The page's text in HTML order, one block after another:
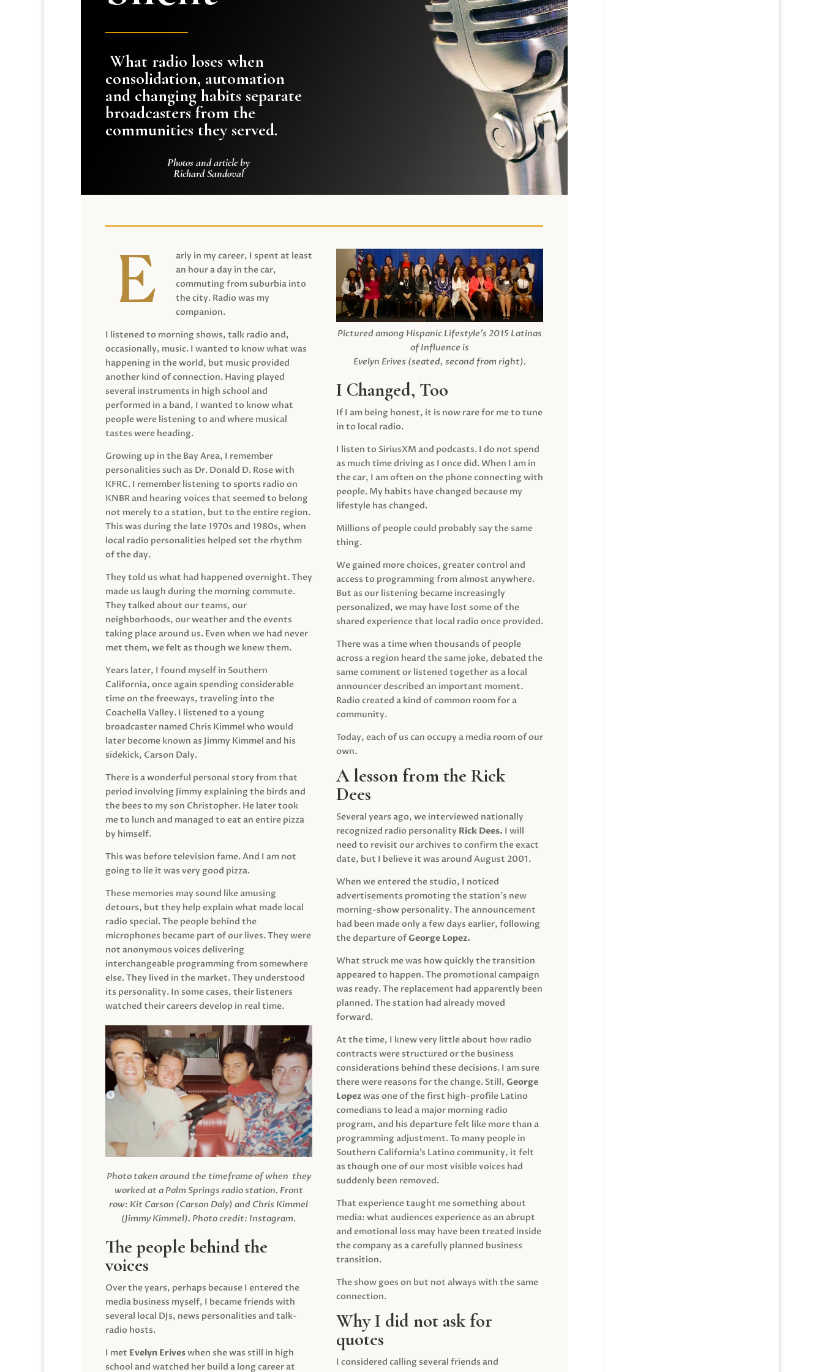
What radio loses when
consolidation, automation
and changing habits separate
broadcasters from the
communities they served.
Photos and article by
Richard Sandoval
arly in my career, I spent at least
an hour a day in the car,
commuting from suburbia into
the city. Radio was my
companion.
I listened to morning shows, talk radio and,
occasionally, music. I wanted to know what was
happening in the world, but music provided
another kind of connection. Having played
several instruments in high school and
performed in a band, I wanted to know what
people were listening to and where musical
tastes were heading.
Growing up in the Bay Area, I remember
personalities such as Dr. Donald D. Rose with
KFRC. I remember listening to sports radio on
KNBR and hearing voices that seemed to belong
not merely to a station, but to the entire region.
This was during the late 1970s and 1980s, when
local radio personalities helped set the rhythm
of the day.
They told us what had happened overnight. They
made us laugh during the morning commute.
They talked about our teams, our
neighborhoods, our weather and the events
taking place around us. Even when we had never
met them, we felt as though we knew them.
Years later, I found myself in Southern
California, once again spending considerable
time on the freeways, traveling into the
Coachella Valley. I listened to a young
broadcaster named Chris Kimmel who would
later become known as Jimmy Kimmel and his
sidekick, Carson Daly.
There is a wonderful personal story from that
period involving Jimmy explaining the birds and
the bees to my son Christopher. He later took
me to lunch and managed to eat an entire pizza
by himself.
This was before television fame. And I am not
going to lie it was very good pizza.
These memories may sound like amusing
detours, but they help explain what made local
radio special. The people behind the
microphones became part of our lives. They were
not anonymous voices delivering
interchangeable programming from somewhere
else. They lived in the market. They understood
its personality. In some cases, their listeners
watched their careers develop in real time.
Photo taken around the timeframe of when they
worked at a Palm Springs radio station. Front
row: Kit Carson (Carson Daly) and Chris Kimmel
(Jimmy Kimmel). Photo credit: Instagram.
The people behind the
voices
Over the years, perhaps because I entered the
media business myself, I became friends with
several local DJs, news personalities and talk-
radio hosts.
I met Evelyn Eriveswhen she was still in high
school and watched her build a long career at
Pictured among Hispanic Lifestyle’s 2015 Latinas
of Influence is
Evelyn Erives (seated, second from right).
I Changed, Too
If I am being honest, it is now rare for me to tune
in to local radio.
I listen to SiriusXM and podcasts. I do not spend
as much time driving as I once did. When I am in
the car, I am often on the phone connecting with
people. My habits have changed because my
lifestyle has changed.
Millions of people could probably say the same
thing.
We gained more choices, greater control and
access to programming from almost anywhere.
But as our listening became increasingly
personalized, we may have lost some of the
shared experience that local radio once provided.
There was a time when thousands of people
across a region heard the same joke, debated the
same comment or listened together as a local
announcer described an important moment.
Radio created a kind of common room for a
community.
Today, each of us can occupy a media room of our
own.
A lesson from the Rick
Dees
Several years ago, we interviewed nationally
recognized radio personality Rick Dees. I will
need to revisit our archives to confirm the exact
date, but I believe it was around August 2001.
When we entered the studio, I noticed
advertisements promoting the station’s new
morning-show personality. The announcement
had been made only a few days earlier, following
the departure ofGeorge Lopez.
What struck me was how quickly the transition
appeared to happen. The promotional campaign
was ready. The replacement had apparently been
planned. The station had already moved
forward.
At the time, I knew very little about how radio
contracts were structured or the business
considerations behind these decisions. I am sure
there were reasons for the change. Still,George
Lopezwas one of the first high-profile Latino
comedians to lead a major morning radio
program, and his departure felt like more than a
programming adjustment. To many people in
Southern California’s Latino community, it felt
as though one of our most visible voices had
suddenly been removed.
That experience taught me something about
media: what audiences experience as an abrupt
and emotional loss may have been treated inside
the company as a carefully planned business
transition.
The show goes on but not always with the same
connection.
Why I did not ask for
quotes
I considered calling several friends and